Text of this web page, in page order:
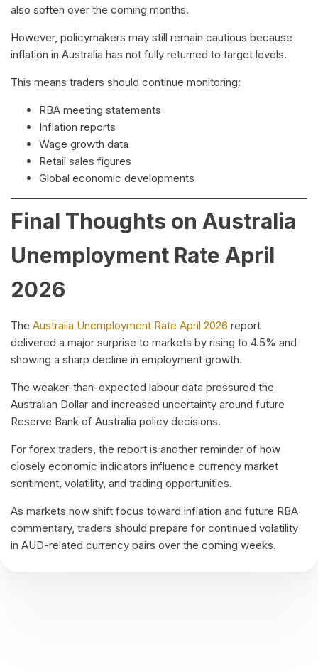
also soften over the coming months.
However, policymakers may still remain cautious because
inflation in Australia has not fully returned to target levels.
This means traders should continue monitoring:
RBA meeting statements
Inflation reports
Wage growth data
Retail sales figures
Global economic developments
Final Thoughts on Australia
Unemployment Rate April
2026
The Australia Unemployment Rate April 2026 report
delivered a major surprise to markets by rising to 4.5% and
showing a sharp decline in employment growth.
The weaker-than-expected labour data pressured the
Australian Dollar and increased uncertainty around future
Reserve Bank of Australia policy decisions.
For forex traders, the report is another reminder of how
closely economic indicators influence currency market
sentiment, volatility, and trading opportunities.
As markets now shift focus toward inflation and future RBA
commentary, traders should prepare for continued volatility
in AUD-related currency pairs over the coming weeks.